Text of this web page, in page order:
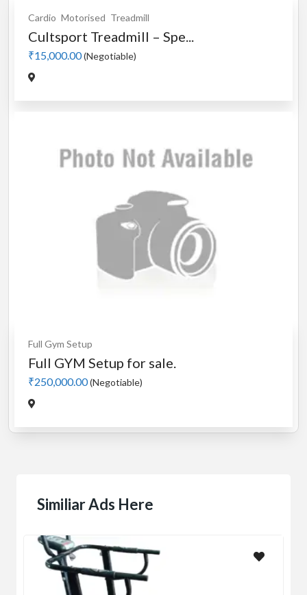
Cardio Motorised Treadmill
Cultsport Treadmill – Spe...
₹15,000.00(Negotiable)
Full Gym Setup
Full GYM Setup for sale.
₹250,000.00(Negotiable)
Similiar Ads Here